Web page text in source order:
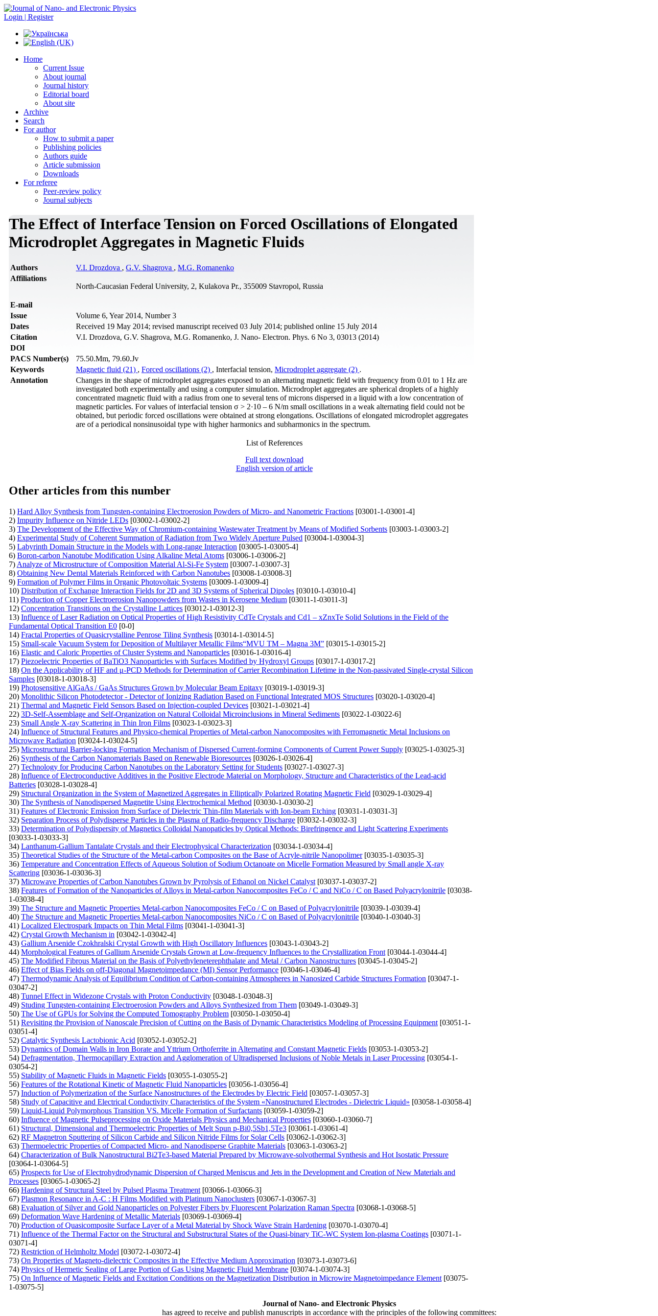
Login | Register
Home
Current Issue
About journal
Journal history
Editorial board
About site
Archive
Search
For author
How to submit a paper
Publishing policies
Authors guide
Article submission
Downloads
For referee
Peer-review policy
Journal subjects
The Effect of Interface Tension on Forced Oscillations of Elongated
Microdroplet Aggregates in Magnetic Fluids
Authors V.I. Drozdova , G.V. Shagrova , M.G. Romanenko
Affiliations
North-Caucasian Federal University, 2, Kulakova Pr., 355009 Stavropol, Russia
Е-mail
Issue
Volume 6, Year 2014, Number 3
Dates
Received 19 May 2014; revised manuscript received 03 July 2014; published online 15 July 2014
Citation
V.I. Drozdova, G.V. Shagrova, M.G. Romanenko, J. Nano- Electron. Phys. 6 No 3, 03013 (2014)
DOI
PACS Number(s)
75.50.Mm, 79.60.Jv
Keywords
Magnetic fluid (21) , Forced oscillations (2) , Interfacial tension, Microdroplet aggregate (2) .
Annotation
Changes in the shape of microdroplet aggregates exposed to an alternating magnetic field with frequency from 0.01 to 1 Hz are
investigated both experimentally and using a computer simulation. Microdroplet aggregates are spherical droplets of a highly
concentrated magnetic fluid with a radius from one to several tens of microns dispersed in a liquid with a low concentration of
magnetic particles. For values of interfacial tension σ > 2·10 – 6 N/m small oscillations in a weak alternating field could not be
obtained, but periodic forced oscillations were obtained at strong elongations. Oscillations of elongated microdroplet aggregates
are of a periodical nonsinusoidal type with higher harmonics and subharmonics in the spectrum.
List of References
Full text download
English version of article
Other articles from this number
1) Hard Alloy Synthesis from Tungsten-containing Electroerosion Powders of Micro- and Nanometric Fractions [03001-1-03001-4]
2) Impurity Influence on Nitride LEDs [03002-1-03002-2]
3) The Development of the Effective Way of Chromium-containing Wastewater Treatment by Means of Modified Sorbents [03003-1-03003-2]
4) Experimental Study of Coherent Summation of Radiation from Two Widely Aperture Pulsed [03004-1-03004-3]
5) Labyrinth Domain Structure in the Models with Long-range Interaction [03005-1-03005-4]
6) Boron-carbon Nanotube Modification Using Alkaline Metal Atoms [03006-1-03006-2]
7) Analyze of Microstructure of Composition Material Al-Si-Fe System [03007-1-03007-3]
8) Obtaining New Dental Materials Reinforced with Carbon Nanotubes [03008-1-03008-3]
9) Formation of Polymer Films in Organic Photovoltaic Systems [03009-1-03009-4]
10) Distribution of Exchange Interaction Fields for 2D and 3D Systems of Spherical Dipoles [03010-1-03010-4]
11) Production of Copper Electroerosion Nanopowders from Wastes in Kerosene Medium [03011-1-03011-3]
12) Concentration Transitions on the Crystalline Lattices [03012-1-03012-3]
13) Influence of Laser Radiation on Optical Properties of High Resistivity CdTe Crystals and Cd1 – xZnxTe Solid Solutions in the Field of the
Fundamental Optical Transition E0 [0-0]
14) Fractal Properties of Quasicrystalline Penrose Tiling Synthesis [03014-1-03014-5]
15) Small-scale Vacuum System for Deposition of Multilayer Metallic Films“MVU TM – Magna 3M” [03015-1-03015-2]
16) Elastic and Caloric Properties of Cluster Systems and Nanoparticles [03016-1-03016-4]
17) Piezoelectric Properties of BaTiO3 Nanoparticles with Surfaces Modified by Hydroxyl Groups [03017-1-03017-2]
18) On the Applicability of HF and μ-PCD Methods for Determination of Carrier Recombination Lifetime in the Non-passivated Single-crystal Silicon
Samples [03018-1-03018-3]
19) Photosensitive AlGaAs / GaAs Structures Grown by Molecular Beam Epitaxy [03019-1-03019-3]
20) Monolithic Silicon Photodetector - Detector of Ionizing Radiation Based on Functional Integrated MOS Structures [03020-1-03020-4]
21) Thermal and Magnetic Field Sensors Based on Injection-coupled Devices [03021-1-03021-4]
22) 3D-Self-Assemblage and Self-Organization on Natural Colloidal Microinclusions in Mineral Sediments [03022-1-03022-6]
23) Small Angle X-ray Scattering in Thin Iron Films [03023-1-03023-3]
24) Influence of Structural Features and Physico-chemical Properties of Metal-carbon Nanocomposites with Ferromagnetic Metal Inclusions on
Microwave Radiation [03024-1-03024-5]
25) Microstructural Barrier-locking Formation Mechanism of Dispersed Current-forming Components of Current Power Supply [03025-1-03025-3]
26) Synthesis of the Carbon Nanomaterials Based on Renewable Bioresources [03026-1-03026-4]
27) Technology for Producing Carbon Nanotubes on the Laboratory Setting for Students [03027-1-03027-3]
28) Influence of Electroconductive Additives in the Positive Electrode Material on Morphology, Structure and Characteristics of the Lead-acid
Batteries [03028-1-03028-4]
29) Structural Organization in the System of Magnetized Aggregates in Elliptically Polarized Rotating Magnetic Field [03029-1-03029-4]
30) The Synthesis of Nanodispersed Magnetite Using Electrochemical Method [03030-1-03030-2]
31) Features of Electronic Emission from Surface of Dielectric Thin-film Materials with Ion-beam Etching [03031-1-03031-3]
32) Separation Process of Polydisperse Particles in the Plasma of Radio-frequency Discharge [03032-1-03032-3]
33) Determination of Polydispersity of Magnetics Colloidal Nanopaticles by Optical Methods: Birefringence and Light Scattering Experiments
[03033-1-03033-3]
34) Lanthanum-Gallium Tantalate Crystals and their Electrophysical Characterization [03034-1-03034-4]
35) Theoretical Studies of the Structure of the Metal-carbon Composites on the Base of Acryle-nitrile Nanopolimer[03035-1-03035-3]
36) Temperature and Concentration Effects of Aqueous Solution of Sodium Octanoate on Micelle Formation Measured by Small angle X-ray
Scattering [03036-1-03036-3]
37) Microwave Properties of Carbon Nanotubes Grown by Pyrolysis of Ethanol on Nickel Catalyst [03037-1-03037-2]
38) Features of Formation of the Nanoparticles of Alloys in Metal-carbon Nanocomposites FeCo / C and NiCo / C on Based Polyacrylonitrile [03038-
1-03038-4]
39) The Structure and Magnetic Properties Metal-carbon Nanocomposites FeCo / C on Based of Polyacrylonitrile [03039-1-03039-4]
40) The Structure and Magnetic Properties Metal-carbon Nanocomposites NiCo / C on Based of Polyacrylonitrile [03040-1-03040-3]
41) Localized Electrospark Impacts on Thin Metal Films [03041-1-03041-3]
42) Crystal Growth Mechanism in [03042-1-03042-4]
43) Gallium Arsenide Czokhralski Crystal Growth with High Oscillatory Influences [03043-1-03043-2]
44) Morphological Features of Gallium Arsenide Crystals Grown at Low-frequency Influences to the Crystallization Front [03044-1-03044-4]
45) The Modified Fibrous Material on the Basis of Polyethyleneterephthalate and Metal / Carbon Nanostructures [03045-1-03045-2]
46) Effect of Bias Fields on off-Diagonal Magnetoimpedance (MI) Sensor Performance [03046-1-03046-4]
47) Thermodynamic Analysis of Equilibrium Condition of Carbon-containing Atmospheres in Nanosized Carbide Structures Formation [03047-1-
03047-2]
48) Tunnel Effect in Widezone Crystals with Proton Conductivity [03048-1-03048-3]
49) Studing Tungsten-containing Electroerosion Powders and Alloys Synthesized from Them [03049-1-03049-3]
50) The Use of GPUs for Solving the Computed Tomography Problem [03050-1-03050-4]
51) Revisiting the Provision of Nanoscale Precision of Cutting on the Basis of Dynamic Characteristics Modeling of Processing Equipment [03051-1-
03051-4]
52) Catalytic Synthesis Lactobionic Acid [03052-1-03052-2]
53) Dynamics of Domain Walls in Iron Borate and Yttrium Orthoferrite in Alternating and Constant Magnetic Fields [03053-1-03053-2]
54) Defragmentation, Thermocapillary Extraction and Agglomeration of Ultradispersed Inclusions of Noble Metals in Laser Processing [03054-1-
03054-2]
55) Stability of Magnetic Fluids in Magnetic Fields [03055-1-03055-2]
56) Features of the Rotational Kinetic of Magnetic Fluid Nanoparticles [03056-1-03056-4]
57) Induction of Polymerization of the Surface Nanostructures of the Electrodes by Electric Field [03057-1-03057-3]
58) Study of Capacitive and Electrical Conductivity Characteristics of the System «Nanostructured Electrodes - Dielectric Liquid» [03058-1-03058-4]
59) Liquid-Liquid Polymorphous Transition VS. Micelle Formation of Surfactants [03059-1-03059-2]
60) Influence of Magnetic Pulseprocessing on Oxide Materials Physics and Mechanical Properties [03060-1-03060-7]
61) Structural, Dimensional and Thermoelectric Properties of Melt Spun p-Bi0,5Sb1,5Te3 [03061-1-03061-4]
62) RF Magnetron Sputtering of Silicon Carbide and Silicon Nitride Films for Solar Cells [03062-1-03062-3]
63) Thermoelectric Properties of Compacted Micro- and Nanodisperse Graphite Materials [03063-1-03063-2]
64) Characterization of Bulk Nanostructural Bi2Te3-based Material Prepared by Microwave-solvothermal Synthesis and Hot Isostatic Pressure
[03064-1-03064-5]
65) Prospects for Use of Electrohydrodynamic Dispersion of Charged Meniscus and Jets in the Development and Creation of New Materials and
Processes [03065-1-03065-2]
66) Hardening of Structural Steel by Pulsed Plasma Treatment [03066-1-03066-3]
67) Plasmon Resonance in A-С : Н Films Modified with Platinum Nanoclusters [03067-1-03067-3]
68) Evaluation of Silver and Gold Nanoparticles on Polyester Fibers by Fluorescent Polarization Raman Spectra [03068-1-03068-5]
69) Deformation Wave Hardening of Metallic Materials [03069-1-03069-4]
70) Production of Quasicomposite Surface Layer of a Metal Material by Shock Wave Strain Hardening [03070-1-03070-4]
71) Influence of the Thermal Factor on the Structural and Substructural States of the Quasi-binary TiC-WC System Ion-plasma Coatings [03071-1-
03071-4]
72) Restriction of Helmholtz Model [03072-1-03072-4]
73) On Properties of Magneto-dielectric Composites in the Effective Medium Approximation [03073-1-03073-6]
74) Physics of Hermetic Sealing of Large Portion of Gas Using Magnetic Fluid Membrane [03074-1-03074-3]
75) On Influence of Magnetic Fields and Excitation Conditions on the Magnetization Distribution in Microwire Magnetoimpedance Element [03075-
1-03075-5]
Journal of Nano- and Electronic Physics
has agreed to receive and publish manuscripts in accordance with the principles of the following committees: